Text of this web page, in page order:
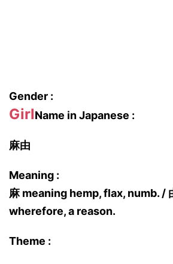
Gender :
GirlName in Japanese :
麻由
Meaning :
麻 meaning hemp, flax, numb. /
wherefore, a reason.
Theme :